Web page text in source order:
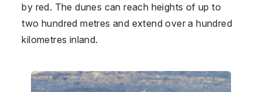
by red. The dunes can reach heights of up to
two hundred metres and extend over a hundred
kilometres inland.